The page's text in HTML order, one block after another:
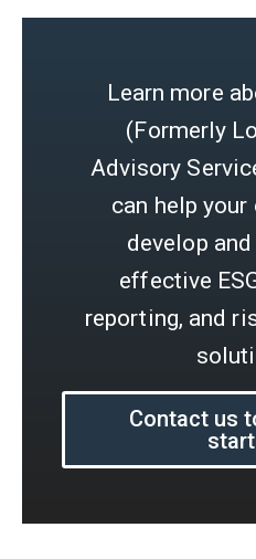
Learn more
(Formerly
Advisory
can help
develop
effective
reporting, and
Contact us